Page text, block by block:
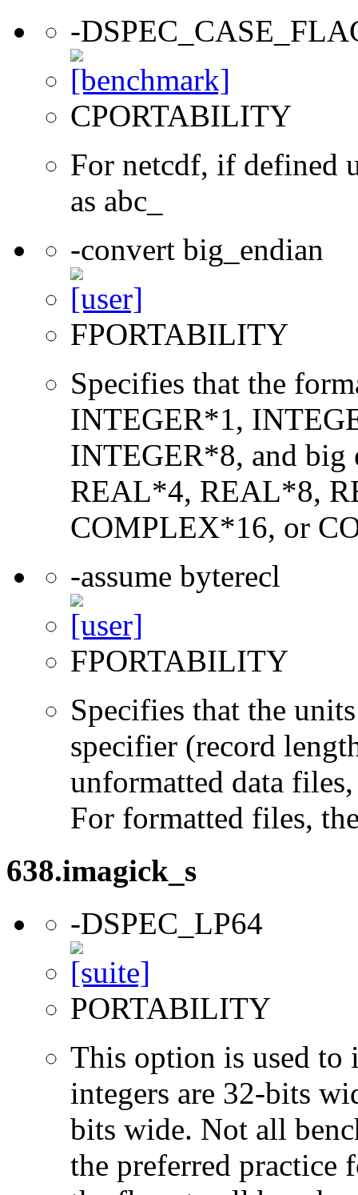
-
CPORTABILITY
For netcdf, if defined
as abc_
-convert big_endian
FPORTABILITY
Specifies that the
INTEGER*1,
INTEGER*8, and
REAL*4, REAL*8,
COMPLEX*16, or
-assume byterecl
FPORTABILITY
Specifies that the
specifier (record
unformatted data
For formatted files,
638.imagick_s
-DSPEC_LP64
PORTABILITY
This option is used to
integers are 32-bits
bits wide. Not all
the preferred practice